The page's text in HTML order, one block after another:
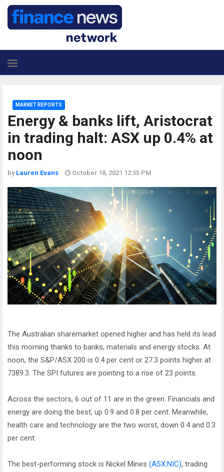
Energy & banks lift, Aristocrat
in trading halt: ASX up 0.4% at
noon
MARKET REPORTS
by Lauren Evans October 18, 2021 12:35 PM
The Australian sharemarket opened higher and has held its lead
this morning thanks to banks, materials and energy stocks. At
noon, the S&P/ASX 200 is 0.4 per cent or 27.3 points higher at
7389.3. The SPI futures are pointing to a rise of 23 points.
Across the sectors, 6 out of 11 are in the green. Financials and
energy are doing the best, up 0.9 and 0.8 per cent. Meanwhile,
health care and technology are the two worst, down 0.4 and 0.3
per cent.
The best-performing stock is Nickel Mines (ASX:NIC), trading